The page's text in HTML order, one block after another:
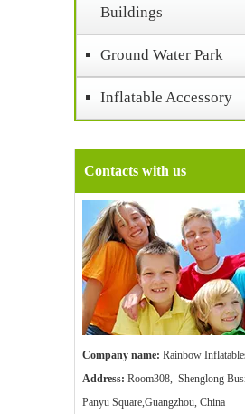
Buildings
Ground Water Park
Inflatable Accessory
Contacts with us
Company name: Rainbow
Address: Room308, Shenglong
Panyu Square,Guangzhou, China